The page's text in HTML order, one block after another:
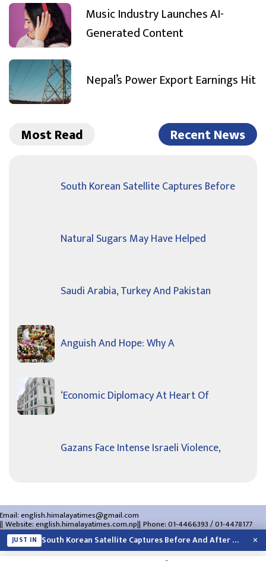
Music Industry Launches AI-
Generated Content
Nepal’s Power Export Earnings Hit
Most Read Recent News
South Korean Satellite Captures Before
Natural Sugars May Have Helped
Saudi Arabia, Turkey And Pakistan
Anguish And Hope: Why A
‘Economic Diplomacy At Heart Of
Gazans Face Intense Israeli Violence,
Email: english.himalayatimes@gmail.com
Website:english.himalayatimes.com.np Phone:01-4466393/01-4478177
About Us Contact Us
JUST IN South Korean Satellite Captures Before And After Views Of SpaceX Rocket’s Moon… ×